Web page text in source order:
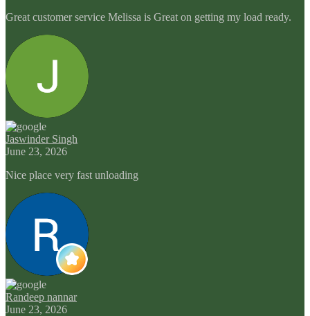
Great customer service Melissa is Great on getting my load ready.
Jaswinder Singh
June 23, 2026
Nice place very fast unloading
Randeep nannar
June 23, 2026